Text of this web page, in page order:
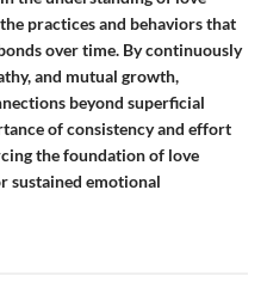
practices and behaviors that
over time. By continuously
and mutual growth,
beyond superficial
of consistency and effort
the foundation of love
sustained emotional